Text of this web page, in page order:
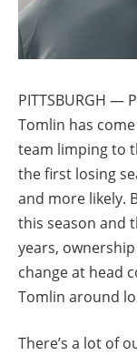
PITTSBURGH —
Tomlin has
team limping to
the first losing
and more likely.
this season and
years,
change at head
Tomlin around
There’s a lot of